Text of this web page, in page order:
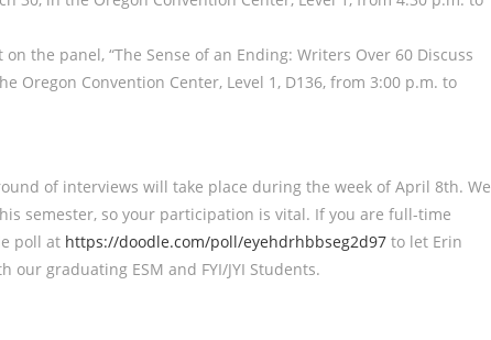
the panel, “The Sense of an Ending: Writers Over 60 Discuss
Oregon Convention Center, Level 1, D136, from 3:00 p.m. to
of interviews will take place during the week of April 8th. We
semester, so your participation is vital. If you are full-time
poll at https://doodle.com/poll/eyehdrhbbseg2d97 to let Erin
graduating ESM and FYI/JYI Students.